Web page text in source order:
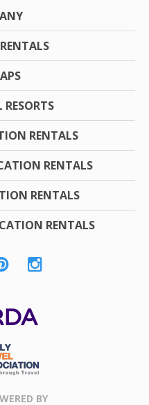
RENTALS
RENTALS
RENTALS
RENTALS
BY